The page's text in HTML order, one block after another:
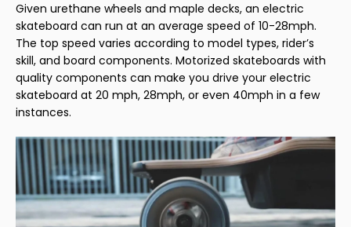
Given urethane wheels and maple decks, an electric
skateboard can run at an average speed of 10-28mph.
The top speed varies according to model types, rider’s
skill, and board components. Motorized skateboards with
quality components can make you drive your electric
skateboard at 20 mph, 28mph, or even 40mph in a few
instances.